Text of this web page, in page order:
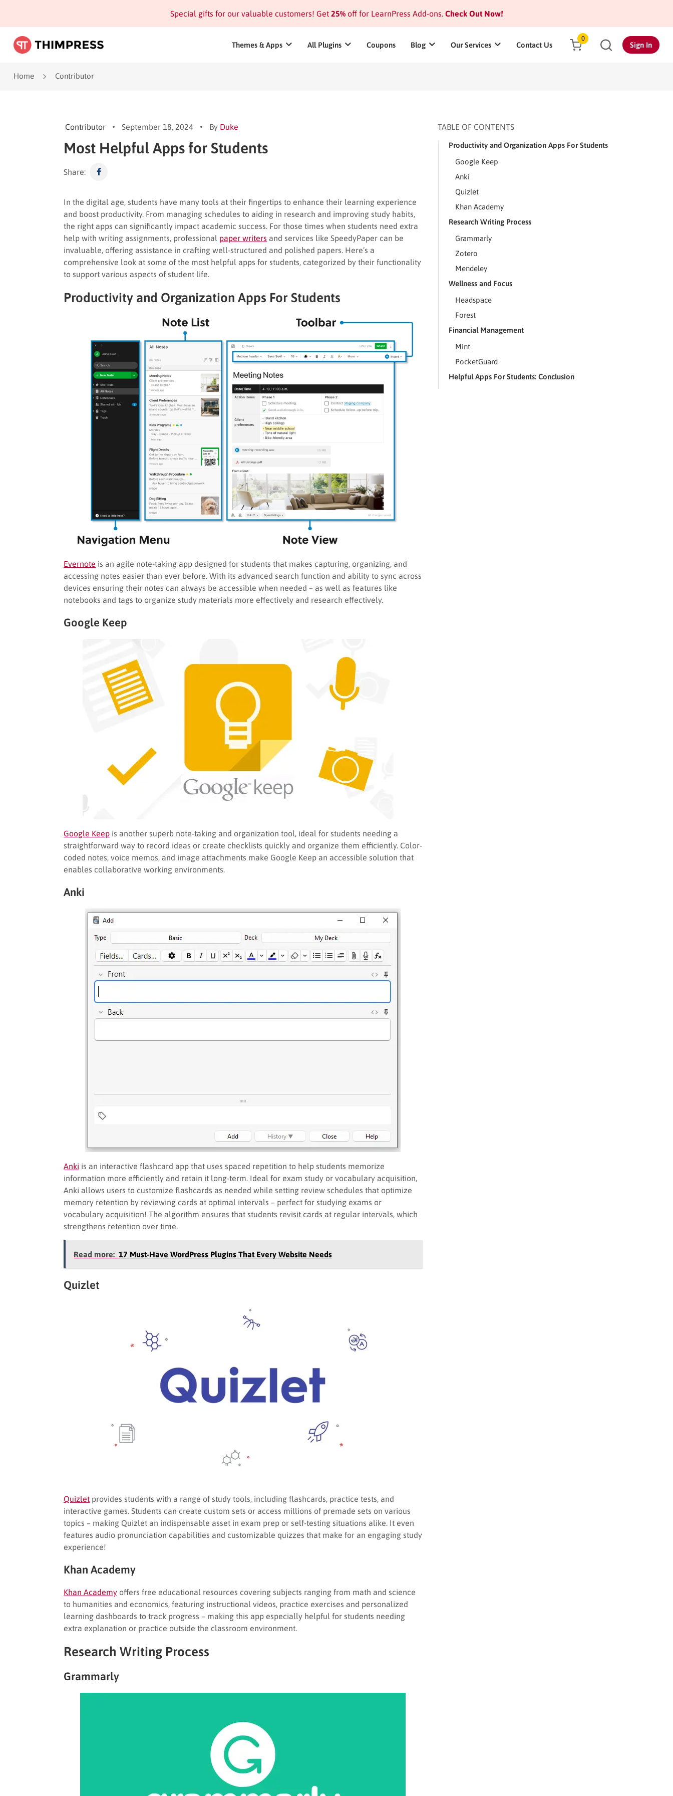
Special gifts for our valuable customers! Get 25%off for LearnPress Add-ons.Check Out Now!
Themes & Apps All Plugins Coupons Blog Our Services Contact Us
0
Sign In
Home Contributor
Contributor September 18, 2024 By Duke
Most Helpful Apps for Students
Share:
In the digital age, students have many tools at their fingertips to enhance their learning experience
and boost productivity. From managing schedules to aiding in research and improving study habits,
the right apps can significantly impact academic success. For those times when students need extra
help with writing assignments, professional paper writers and services like SpeedyPaper can be
invaluable, offering assistance in crafting well-structured and polished papers. Here’s a
comprehensive look at some of the most helpful apps for students, categorized by their functionality
to support various aspects of student life.
Productivity and Organization Apps For Students
Evernote is an agile note-taking app designed for students that makes capturing, organizing, and
accessing notes easier than ever before. With its advanced search function and ability to sync across
devices ensuring their notes can always be accessible when needed – as well as features like
notebooks and tags to organize study materials more effectively and research effectively.
Google Keep
Google Keep is another superb note-taking and organization tool, ideal for students needing a
straightforward way to record ideas or create checklists quickly and organize them efficiently. Color-
coded notes, voice memos, and image attachments make Google Keep an accessible solution that
enables collaborative working environments.
Anki
Anki is an interactive flashcard app that uses spaced repetition to help students memorize
information more efficiently and retain it long-term. Ideal for exam study or vocabulary acquisition,
Anki allows users to customize flashcards as needed while setting review schedules that optimize
memory retention by reviewing cards at optimal intervals – perfect for studying exams or
vocabulary acquisition! The algorithm ensures that students revisit cards at regular intervals, which
strengthens retention over time.
Read more: 17 Must-Have WordPress Plugins That Every Website Needs
Quizlet
Quizlet provides students with a range of study tools, including flashcards, practice tests, and
interactive games. Students can create custom sets or access millions of premade sets on various
topics – making Quizlet an indispensable asset in exam prep or self-testing situations alike. It even
features audio pronunciation capabilities and customizable quizzes that make for an engaging study
experience!
Khan Academy
Khan Academy offers free educational resources covering subjects ranging from math and science
to humanities and economics, featuring instructional videos, practice exercises and personalized
learning dashboards to track progress – making this app especially helpful for students needing
extra explanation or practice outside the classroom environment.
Research Writing Process
Grammarly
TABLE OF CONTENTS
Productivity and Organization Apps For Students
Google Keep
Anki
Quizlet
Khan Academy
Research Writing Process
Grammarly
Zotero
Mendeley
Wellness and Focus
Headspace
Forest
Financial Management
Mint
PocketGuard
Helpful Apps For Students: Conclusion